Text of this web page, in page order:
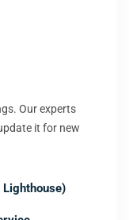
Our experts
it for new